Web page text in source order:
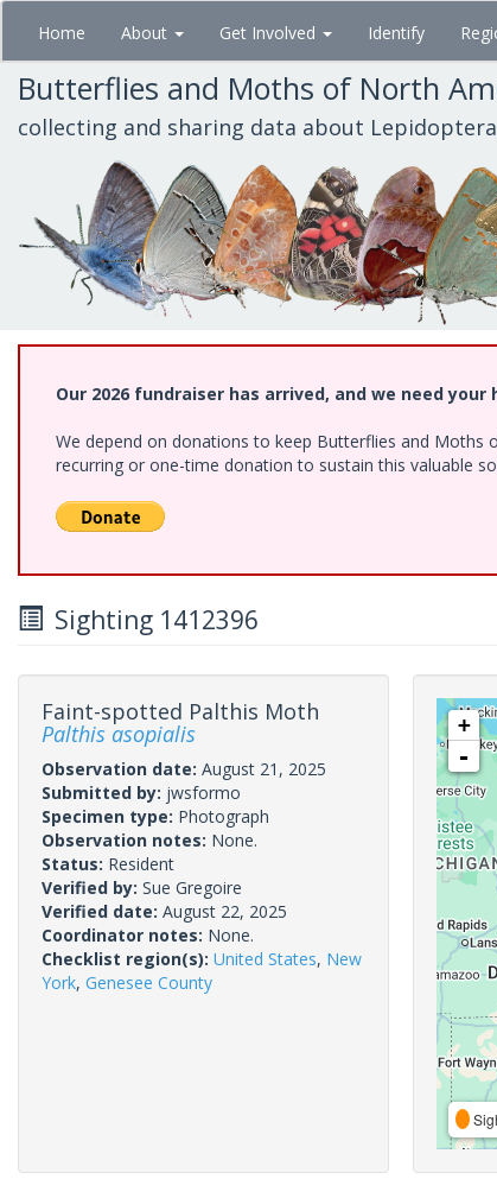
Skip
main
content
Home About Get Involved Identify
Butterflies and Moths of North
collecting and sharing data about Lepidoptera
Our 2026 fundraiser has arrived, and we need your
We depend on donations to keep Butterflies and Moths
recurring or one-time donation to sustain this valuable
Sighting 1412396
Faint-spotted Palthis Moth
Palthis asopialis
Observation date: August 21, 2025
Submitted by: jwsformo
Specimen type: Photograph
Observation notes: None.
Status: Resident
Verified by: Sue Gregoire
Verified date: August 22, 2025
Coordinator notes: None.
Checklist region(s): United States, New
York, Genesee County
+
-